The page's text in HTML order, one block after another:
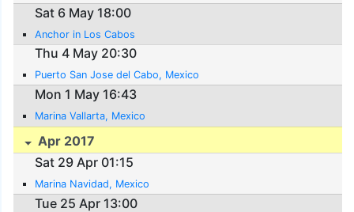
Sat 6 May 18:00
Anchor in Los Cabos
Thu 4 May 20:30
Puerto San Jose del Cabo, Mexico
Mon 1 May 16:43
Marina Vallarta, Mexico
Apr 2017
Sat 29 Apr 01:15
Marina Navidad, Mexico
Tue 25 Apr 13:00